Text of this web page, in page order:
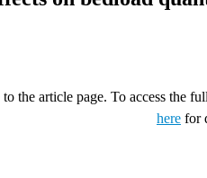
article page. To access the
herefor